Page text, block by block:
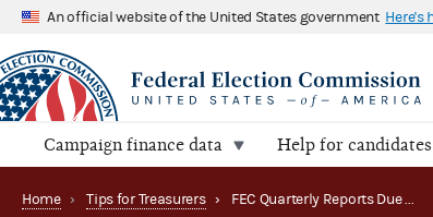
An official website of the United States government Here's
Campaign finance data Help for
Home › Tips for Treasurers › FEC Quarterly Reports Due October 15